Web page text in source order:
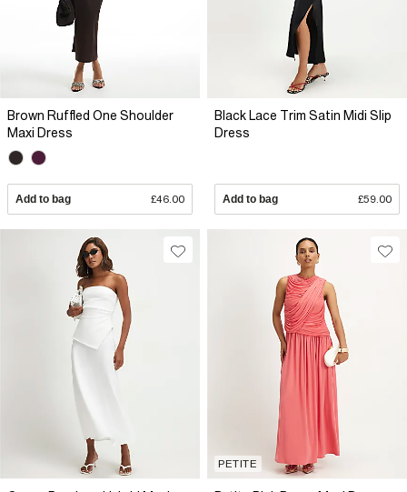
Brown Ruffled One Shoulder
Maxi Dress
Add to bag £46.00
Black Lace Trim Satin Midi Slip
Dress
Add to bag £59.00
PETITE